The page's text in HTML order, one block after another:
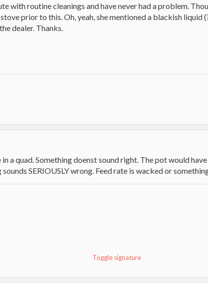
with routine cleanings and have never had a problem.
prior to this. Oh, yeah, she mentioned a blackish liquid
dealer. Thanks.
a quad. Something doenst sound right. The pot would
SERIOUSLY wrong. Feed rate is wacked or
Toggle signature